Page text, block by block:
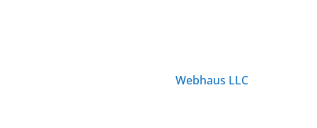
Service provided byWebhaus LLC